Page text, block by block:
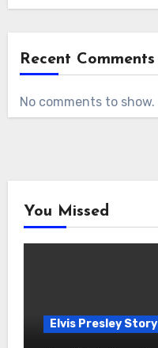
Recent Comments
No comments to show.
You Missed
Elvis Presley Story